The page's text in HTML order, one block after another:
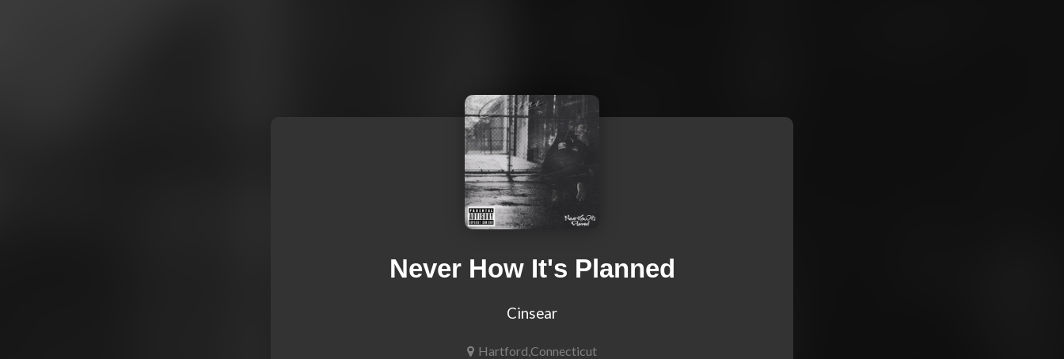
Never How It's Planned
Cinsear
Hartford,Connecticut